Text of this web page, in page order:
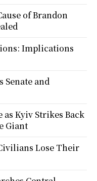
of Brandon
Implications
Senate and
Kyiv Strikes Back
Giant
Lose Their